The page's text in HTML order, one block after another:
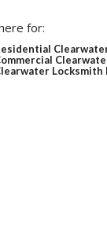
for:
Locksmith